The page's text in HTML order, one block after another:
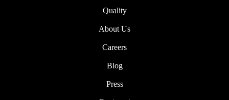
Quality
About Us
Careers
Blog
Press